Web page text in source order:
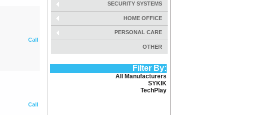
Call
Call
SECURITY SYSTEMS
HOME OFFICE
PERSONAL CARE
OTHER
Filter By:
All Manufacturers
SYKIK
TechPlay